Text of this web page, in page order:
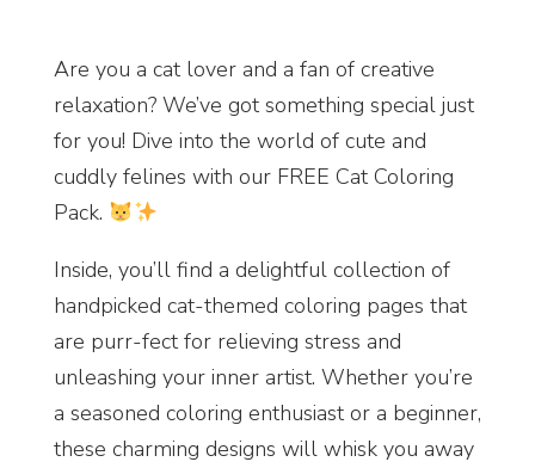
Are you a cat lover and a fan of creative
relaxation? We’ve got something special just
for you! Dive into the world of cute and
cuddly felines with our FREE Cat Coloring
Pack.
Inside, you’ll find a delightful collection of
handpicked cat-themed coloring pages that
are purr-fect for relieving stress and
unleashing your inner artist. Whether you’re
a seasoned coloring enthusiast or a beginner,
these charming designs will whisk you away